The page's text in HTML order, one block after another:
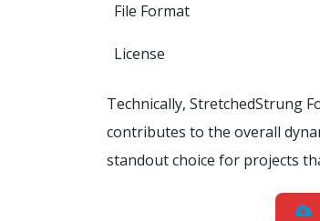
File Format
License
Technically, StretchedStrung
contributes to the overall
standout choice for projects